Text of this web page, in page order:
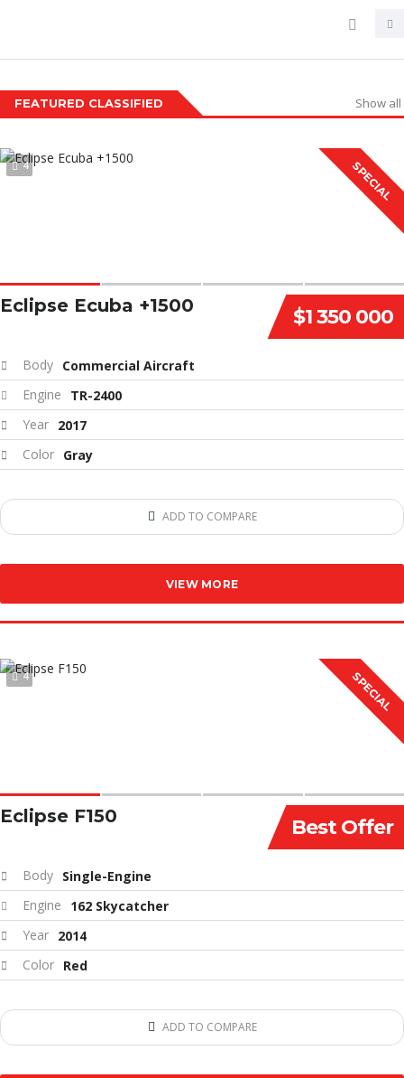
FEATURED CLASSIFIED Show all
4 SPECIAL
$1 350 000
Eclipse Ecuba +1500
Body Commercial Aircraft
Engine
TR-2400
Year 2017
Color Gray
ADD TO COMPARE
VIEW MORE
4 SPECIAL
Best Offer
Eclipse F150
Body Single-Engine
Engine
162 Skycatcher
Year 2014
Color Red
ADD TO COMPARE